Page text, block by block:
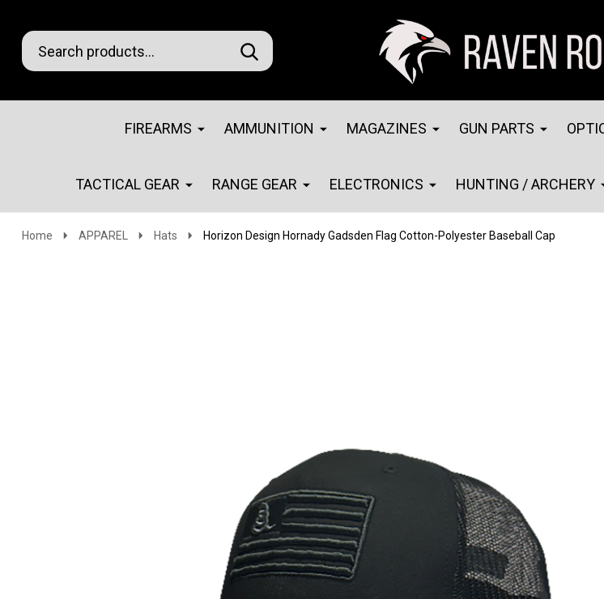
Go
search
Ignore
Search
SEARCH
Go
to
FIREARMS AMMUNITION MAGAZINES GUN PARTS
TACTICAL GEAR RANGE GEAR ELECTRONICS HUNTING / ARCHERY
Home APPAREL Hats Horizon Design Hornady Gadsden Flag Cotton-Polyester Baseball Cap